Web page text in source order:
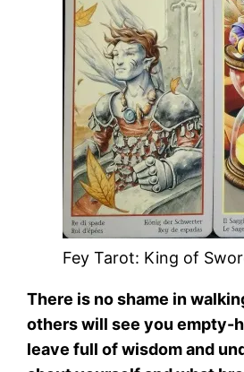
Fey Tarot: King of
There is no shame in
others will see you empty-
leave full of wisdom and